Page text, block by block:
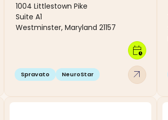
1004 Littlestown Pike
Suite A1
Westminster, Maryland 21157
Spravato NeuroStar arrow_outward
calendar_clock